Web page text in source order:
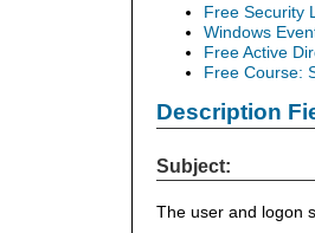
Free Security
Windows
Free Active
Free Course:
Description
Subject:
The user and logon